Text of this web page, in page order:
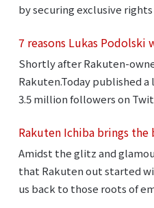
by securing exclusive
7 reasons Lukas Podolski
Shortly after Rakuten-
Rakuten.Today published
3.5 million followers on
Rakuten Ichiba brings
Amidst the glitz and
that Rakuten out started
us back to those roots of